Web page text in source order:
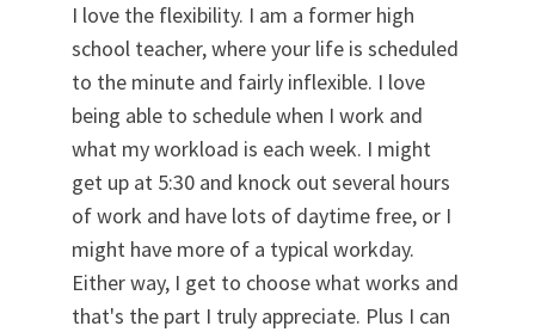
I love the flexibility. I am a former high
school teacher, where your life is scheduled
to the minute and fairly inflexible. I love
being able to schedule when I work and
what my workload is each week. I might
get up at 5:30 and knock out several hours
of work and have lots of daytime free, or I
might have more of a typical workday.
Either way, I get to choose what works and
that's the part I truly appreciate. Plus I can